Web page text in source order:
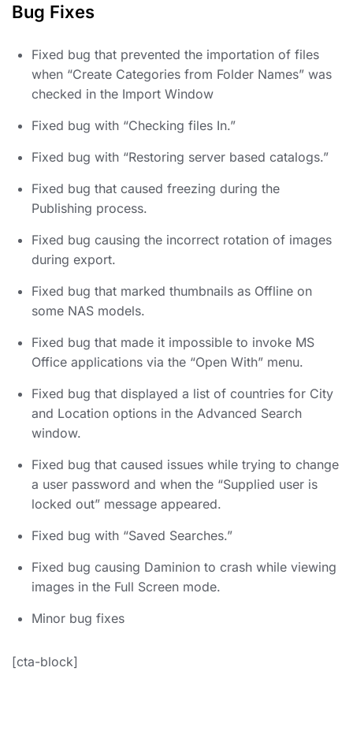
Bug Fixes
Fixed bug that prevented the importation of files
when “Create Categories from Folder Names” was
checked in the Import Window
Fixed bug with “Checking files In.”
Fixed bug with “Restoring server based catalogs.”
Fixed bug that caused freezing during the
Publishing process.
Fixed bug causing the incorrect rotation of images
during export.
Fixed bug that marked thumbnails as Offline on
some NAS models.
Fixed bug that made it impossible to invoke MS
Office applications via the “Open With” menu.
Fixed bug that displayed a list of countries for City
and Location options in the Advanced Search
window.
Fixed bug that caused issues while trying to change
a user password and when the “Supplied user is
locked out” message appeared.
Fixed bug with “Saved Searches.”
Fixed bug causing Daminion to crash while viewing
images in the Full Screen mode.
Minor bug fixes
[cta-block]